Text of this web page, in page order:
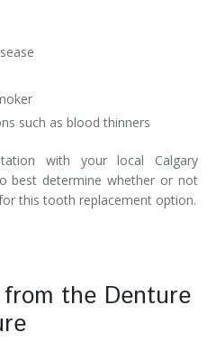
such as blood thinners
with your local Calgary
best determine whether or not
this tooth replacement option.
the Denture